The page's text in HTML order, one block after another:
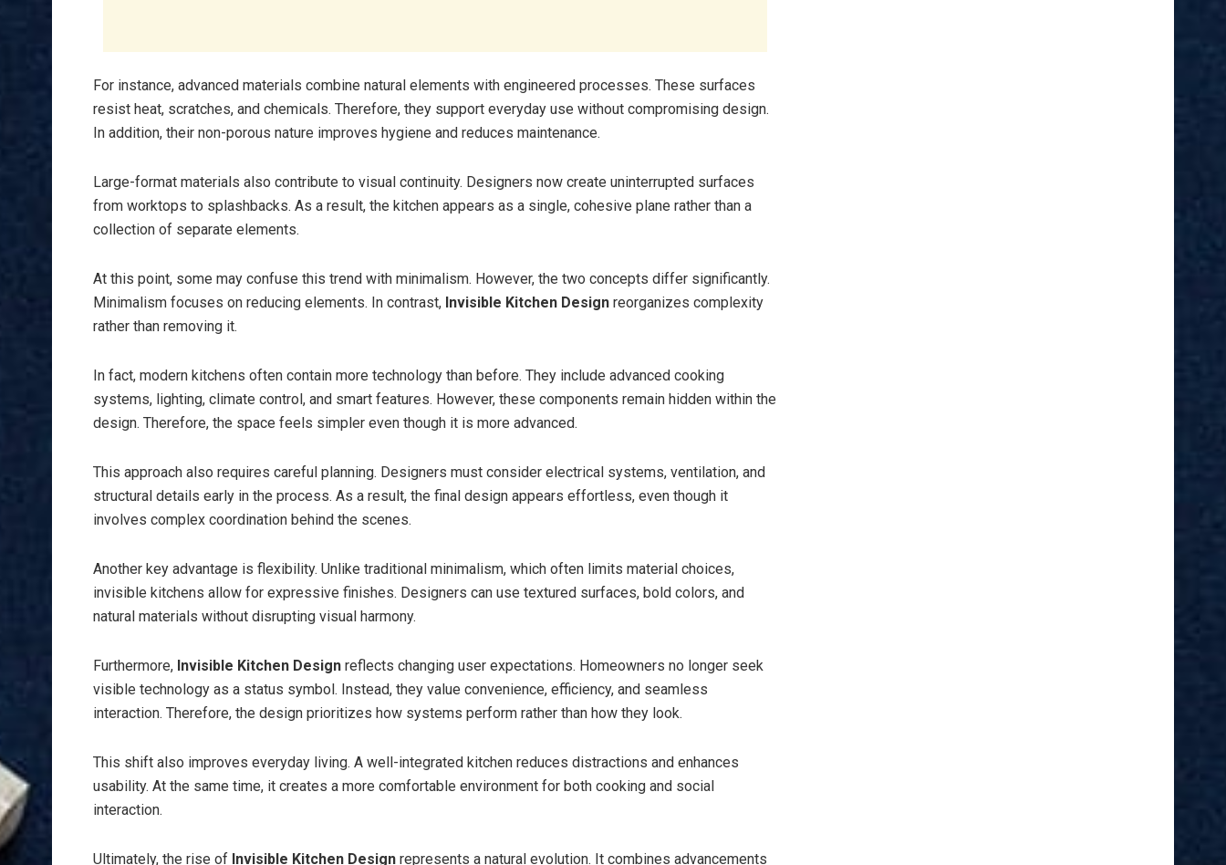
For instance, advanced materials combine natural elements with engineered processes. These surfaces
resist heat, scratches, and chemicals. Therefore, they support everyday use without compromising design.
In addition, their non-porous nature improves hygiene and reduces maintenance.
Large-format materials also contribute to visual continuity. Designers now create uninterrupted surfaces
from worktops to splashbacks. As a result, the kitchen appears as a single, cohesive plane rather than a
collection of separate elements.
At this point, some may confuse this trend with minimalism. However, the two concepts differ significantly.
Minimalism focuses on reducing elements. In contrast, Invisible Kitchen Design reorganizes complexity
rather than removing it.
In fact, modern kitchens often contain more technology than before. They include advanced cooking
systems, lighting, climate control, and smart features. However, these components remain hidden within the
design. Therefore, the space feels simpler even though it is more advanced.
This approach also requires careful planning. Designers must consider electrical systems, ventilation, and
structural details early in the process. As a result, the final design appears effortless, even though it
involves complex coordination behind the scenes.
Another key advantage is flexibility. Unlike traditional minimalism, which often limits material choices,
invisible kitchens allow for expressive finishes. Designers can use textured surfaces, bold colors, and
natural materials without disrupting visual harmony.
Furthermore, Invisible Kitchen Design reflects changing user expectations. Homeowners no longer seek
visible technology as a status symbol. Instead, they value convenience, efficiency, and seamless
interaction. Therefore, the design prioritizes how systems perform rather than how they look.
This shift also improves everyday living. A well-integrated kitchen reduces distractions and enhances
usability. At the same time, it creates a more comfortable environment for both cooking and social
interaction.
Ultimately, the rise of Invisible Kitchen Design represents a natural evolution. It combines advancements